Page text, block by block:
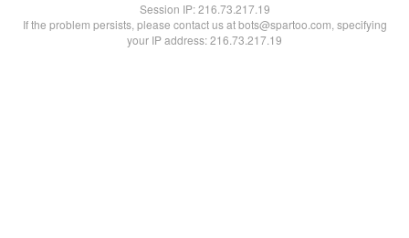
Session IP:216.73.217.19
If the problem persists, please contact us at bots@spartoo.com, specifying
your IP address: 216.73.217.19